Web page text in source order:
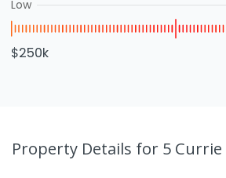
Low
$250k
Property Details for 5 Currie